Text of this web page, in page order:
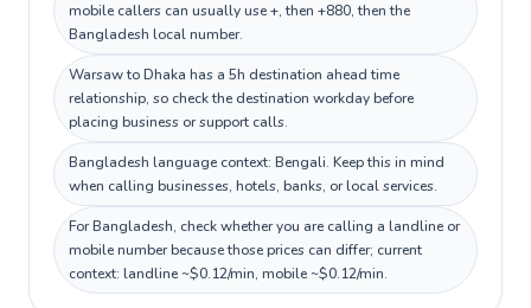
mobile callers can usually use +, then +880, then the
Bangladesh local number.
Warsaw to Dhaka has a 5h destination ahead time
relationship, so check the destination workday before
placing business or support calls.
Bangladesh language context: Bengali. Keep this in mind
when calling businesses, hotels, banks, or local services.
For Bangladesh, check whether you are calling a landline or
mobile number because those prices can differ; current
context: landline ~$0.12/min, mobile ~$0.12/min.